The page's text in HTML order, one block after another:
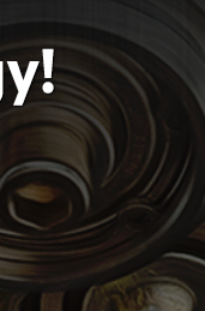
automatic